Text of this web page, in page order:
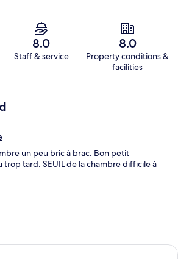
8.0
Staff & service
8.0
Property conditions &
facilities
un peu bric à brac. Bon petit
trop tard. SEUIL de la chambre difficile à